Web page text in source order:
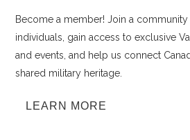
Become a member! Join a
individuals, gain access to exclusive
and events, and help us connect
shared military heritage.
LEARN MORE